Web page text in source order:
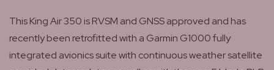
This King Air 350 is RVSM and GNSS approved and has
recently been retrofitted with a Garmin G1000 fully
integrated avionics suite with continuous weather satellite